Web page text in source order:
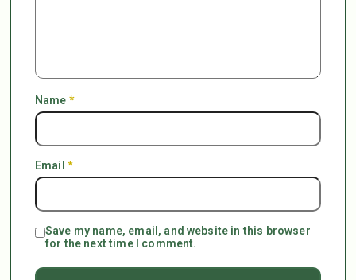
Name *
Email *
Save my name, email, and website in this browser
for the next time I comment.